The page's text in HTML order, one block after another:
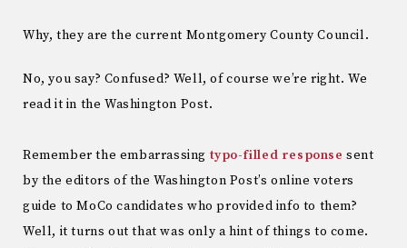
Why, they are the current Montgomery County Council.
No, you say? Confused? Well, of course we’re right. We
read it in the Washington Post.
Remember the embarrassing typo-filled response sent
by the editors of the Washington Post’s online voters
guide to MoCo candidates who provided info to them?
Well, it turns out that was only a hint of things to come.